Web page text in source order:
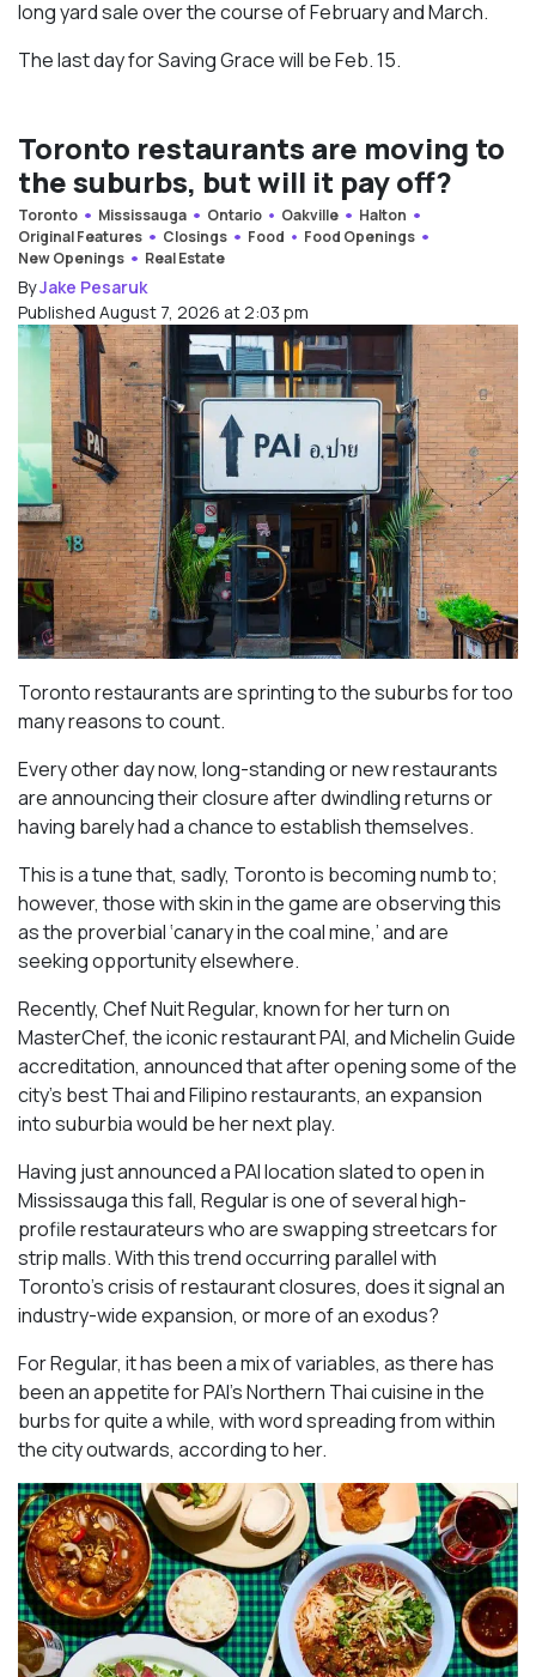
long yard sale over the course of February and March.
The last day for Saving Grace will be Feb. 15.
Toronto restaurants are moving to
the suburbs, but will it pay off?
Toronto Mississauga Ontario Oakville
Halton
Original Features
Closings Food
Food Openings
New Openings
Real Estate
ByJake Pesaruk
Published August 7, 2026 at 2:03 pm
Toronto restaurants are sprinting to the suburbs for too
many reasons to count.
Every other day now, long-standing or new restaurants
are announcing their closure after dwindling returns or
having barely had a chance to establish themselves.
This is a tune that, sadly, Toronto is becoming numb to;
however, those with skin in the game are observing this
as the proverbial ‘canary in the coal mine,’ and are
seeking opportunity elsewhere.
Recently, Chef Nuit Regular, known for her turn on
MasterChef, the iconic restaurant PAI, and Michelin Guide
accreditation, announced that after opening some of the
city’s best Thai and Filipino restaurants, an expansion
into suburbia would be her next play.
Having just announced a PAI location slated to open in
Mississauga this fall, Regular is one of several high-
profile restaurateurs who are swapping streetcars for
strip malls. With this trend occurring parallel with
Toronto’s crisis of restaurant closures, does it signal an
industry-wide expansion, or more of an exodus?
For Regular, it has been a mix of variables, as there has
been an appetite for PAI’s Northern Thai cuisine in the
burbs for quite a while, with word spreading from within
the city outwards, according to her.